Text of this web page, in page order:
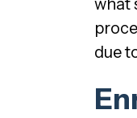
what
due